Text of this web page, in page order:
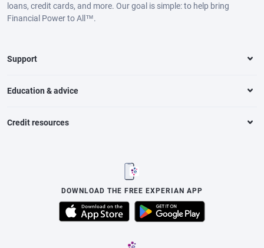
loans, credit cards, and more. Our goal is simple: to help bring
Financial Power to All™.
Support
Education & advice
Credit resources
DOWNLOAD THE FREE EXPERIAN APP